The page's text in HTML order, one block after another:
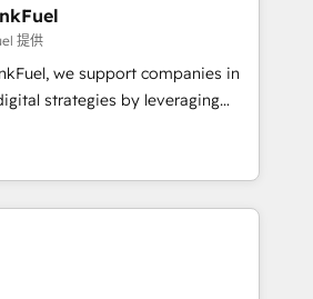
smarter. 🔹 BOOMS:
your buyers With BOOMS,
of your buyers, accelerating your
yourself as an undisputed
A methodology designed to
effectively and optimize your
transformation, our growth-first
brands dominate their
提供
we support companies in
strategies by leveraging
their marketing and
generate growth. Our offer spans
We specialize in CRM
web design, sales
working with tech companies
since 2002, we are committed to